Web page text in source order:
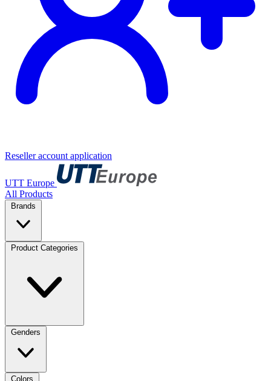
Reseller account application
UTT Europe
All Products
Brands
Product Categories
Genders
Colors